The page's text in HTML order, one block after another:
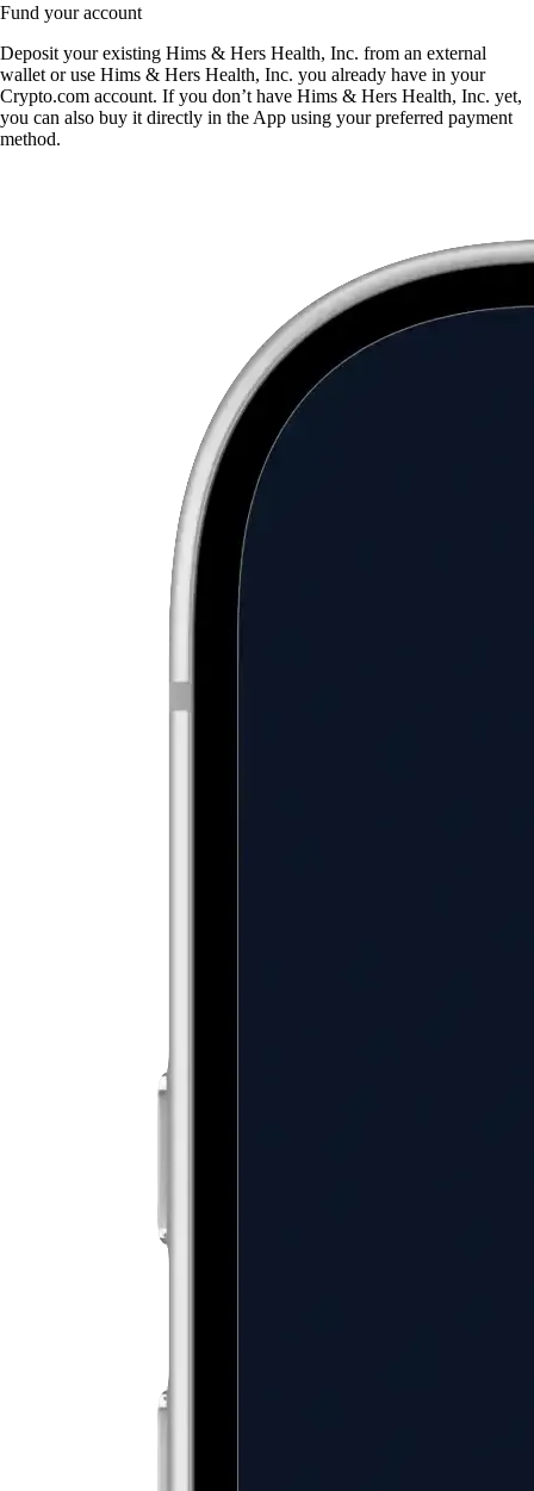
Fund your account
Deposit your existing Hims & Hers Health, Inc. from an external
wallet or use Hims & Hers Health, Inc. you already have in your
Crypto.com account. If you don’t have Hims & Hers Health, Inc. yet,
you can also buy it directly in the App using your preferred payment
method.